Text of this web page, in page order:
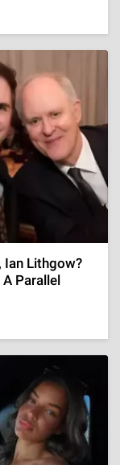
Ian Lithgow?
Parallel